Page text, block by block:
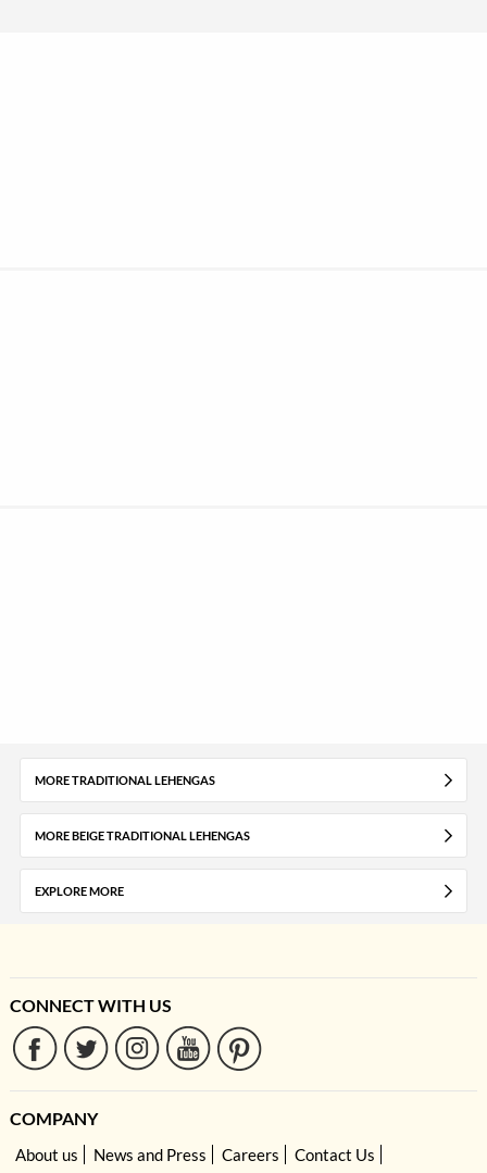
MORE TRADITIONAL LEHENGAS
MORE BEIGE TRADITIONAL LEHENGAS
EXPLORE MORE
CONNECT WITH US
COMPANY
About us News and Press Careers
Contact Us